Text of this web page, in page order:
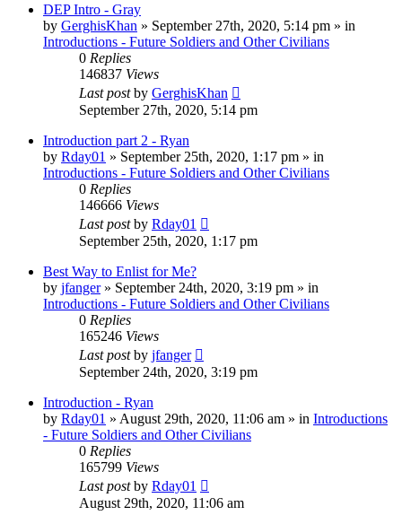
DEP Intro - Gray
by GerghisKhan » September 27th, 2020, 5:14 pm » in
Introductions - Future Soldiers and Other Civilians
0 Replies
146837 Views
Last postby GerghisKhan
September 27th, 2020, 5:14 pm
Introduction part 2 - Ryan
by Rday01 » September 25th, 2020, 1:17 pm » in
Introductions - Future Soldiers and Other Civilians
0 Replies
146666 Views
Last postby Rday01
September 25th, 2020, 1:17 pm
Best Way to Enlist for Me?
by jfanger» September 24th, 2020, 3:19 pm » in
Introductions - Future Soldiers and Other Civilians
0 Replies
165246 Views
Last postby jfanger
September 24th, 2020, 3:19 pm
Introduction - Ryan
by Rday01 » August 29th, 2020, 11:06 am » in Introductions
- Future Soldiers and Other Civilians
0 Replies
165799 Views
Last postby Rday01
August 29th, 2020, 11:06 am